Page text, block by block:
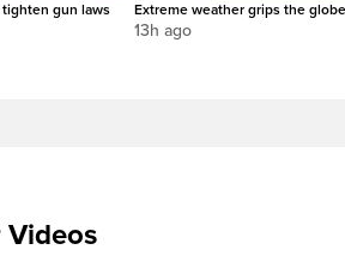
gun laws
Extreme weather grips the globe
13h ago
Videos